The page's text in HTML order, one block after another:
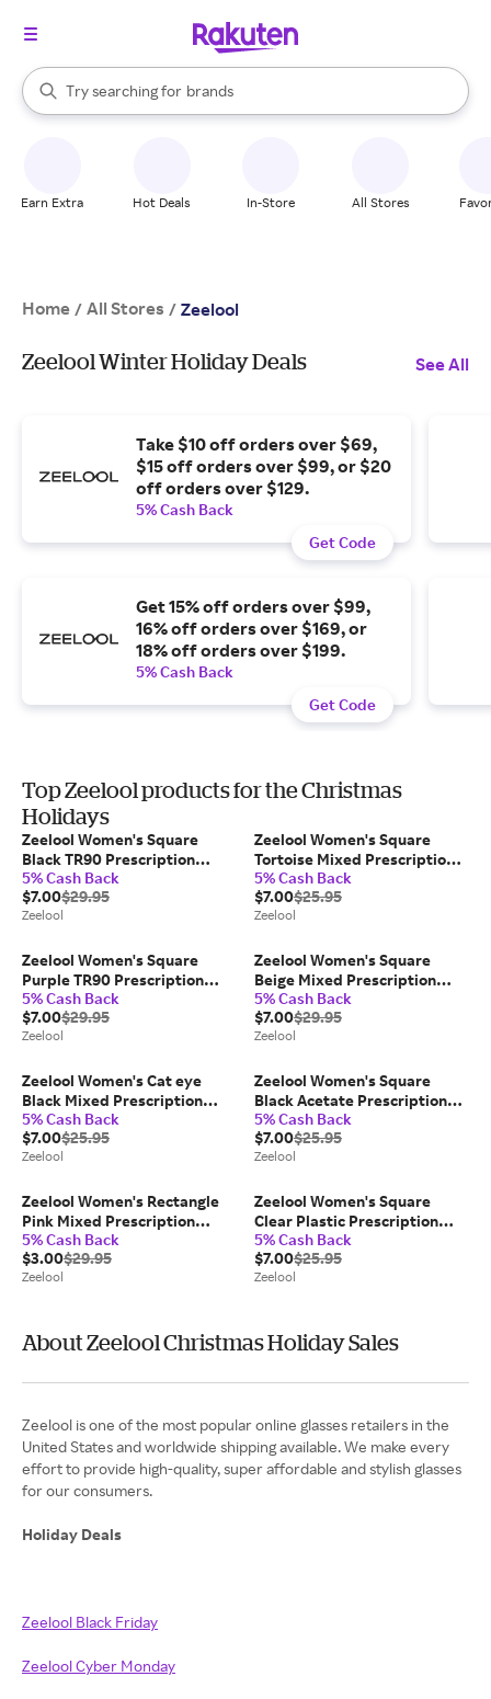
Search Rakuten
Try searching for
stores
brands
groceries
When autocomplete results are available, use the up and down
Earn Extra Hot Deals In-Store All Stores
Home / All Stores / Zeelool
Zeelool Winter Holiday Deals See All
Take $10 off orders over $69,
$15 off orders over $99, or $20
off orders over $129.
5% Cash Back
Get Code
Get 15% off orders over $99,
16% off orders over $169, or
18% off orders over $199.
5% Cash Back
Get Code
Top Zeelool products for the Christmas
Holidays
Zeelool Women's Square
Black TR90 Prescription
Glasses
5% Cash Back
$7.00$29.95
Zeelool
Zeelool Women's Square
Tortoise Mixed Prescription
Glasses
5% Cash Back
$7.00$25.95
Zeelool
Zeelool Women's Square
Purple TR90 Prescription
Glasses
5% Cash Back
$7.00$29.95
Zeelool
Zeelool Women's Square
Beige Mixed Prescription
Glasses
5% Cash Back
$7.00$29.95
Zeelool
Zeelool Women's Cat eye
Black Mixed Prescription
Glasses
5% Cash Back
$7.00$25.95
Zeelool
Zeelool Women's Square
Black Acetate Prescription
Glasses
5% Cash Back
$7.00$25.95
Zeelool
Zeelool Women's Rectangle
Pink Mixed Prescription
Glasses
5% Cash Back
$3.00$29.95
Zeelool
Zeelool Women's Square
Clear Plastic Prescription
Glasses
5% Cash Back
$7.00$25.95
Zeelool
About Zeelool Christmas Holiday Sales
Zeelool is one of the most popular online glasses retailers in the
United States and worldwide shipping available. We make every
effort to provide high-quality, super affordable and stylish glasses
for our consumers.
Holiday Deals
Zeelool Black Friday
Zeelool Cyber Monday